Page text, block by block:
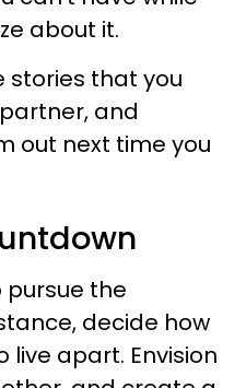
about it.
stories that you
and
out next time you
pursue the
decide how
live apart. Envision